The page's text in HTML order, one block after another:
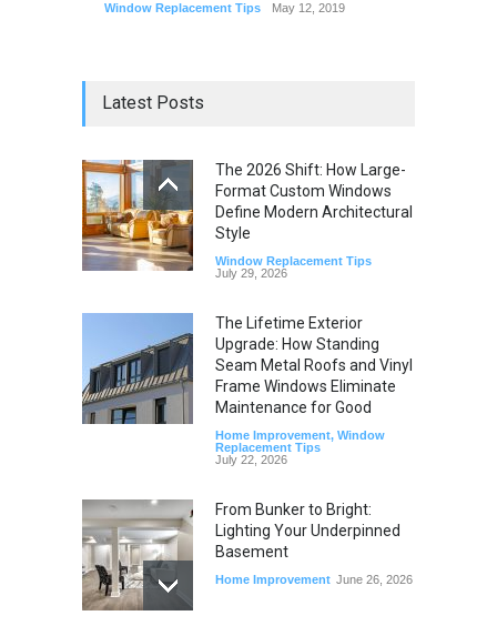
Window Replacement Tips May 12, 2019
Latest Posts
The 2026 Shift: How Large-
Format Custom Windows
Define Modern Architectural
Style
Window Replacement Tips
July 29, 2026
The Lifetime Exterior
Upgrade: How Standing
Seam Metal Roofs and Vinyl
Frame Windows Eliminate
Maintenance for Good
Home Improvement, Window
Replacement Tips
July 22, 2026
From Bunker to Bright:
Lighting Your Underpinned
Basement
Home Improvement June 26, 2026